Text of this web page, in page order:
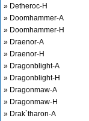
» Detheroc-H
» Doomhammer-A
» Doomhammer-H
» Draenor-A
» Draenor-H
» Dragonblight-A
» Dragonblight-H
» Dragonmaw-A
» Dragonmaw-H
» Drak`tharon-A